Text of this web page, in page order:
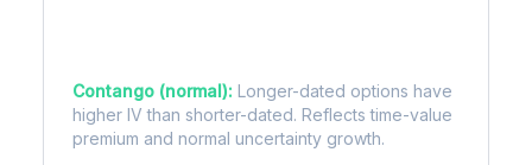
Contango (normal): Longer-dated options have
higher IV than shorter-dated. Reflects time-value
premium and normal uncertainty growth.